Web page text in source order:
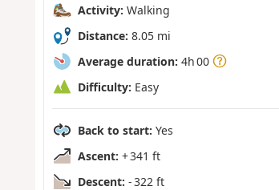
Activity: Walking
Distance: 8.05 mi
Average duration: 4h 00
Difficulty: Easy
Back to start: Yes
Ascent: + 341 ft
Descent: - 322 ft